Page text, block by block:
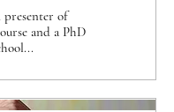
of
and a PhD